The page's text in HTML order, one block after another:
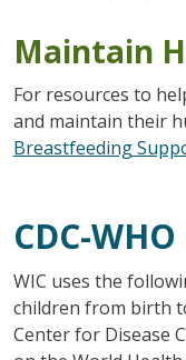
Maintain
For resources to
and maintain their
Breastfeeding
CDC-
WIC uses the
children from birth
Center for Disease